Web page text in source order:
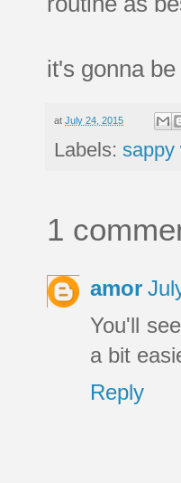
it's gonna
at July 24, 2015
Labels: sappy
1
amor
You'll
a bit
Reply